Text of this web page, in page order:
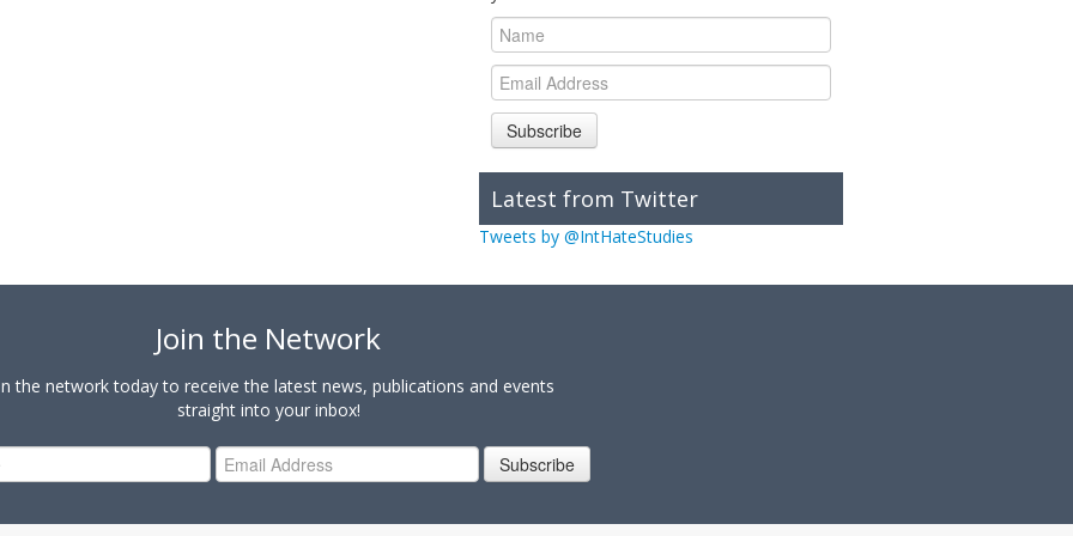
Subscribe
Latest from Twitter
Tweets by @IntHateStudies
Join the Network
the network today to receive the latest news, publications and events
straight into your inbox!
Subscribe